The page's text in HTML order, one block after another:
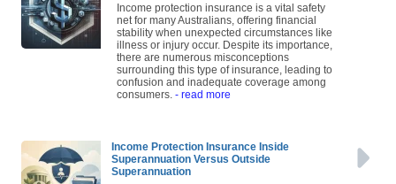
Income protection insurance is a vital safety
net for many Australians, offering financial
stability when unexpected circumstances like
illness or injury occur. Despite its importance,
there are numerous misconceptions
surrounding this type of insurance, leading to
confusion and inadequate coverage among
consumers. - read more
Income Protection Insurance Inside
Superannuation Versus Outside
Superannuation